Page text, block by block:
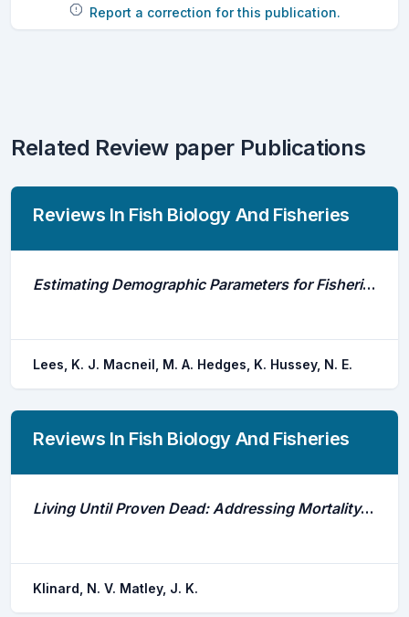
Report a correction for this publication.
Related Review paper Publications
Reviews In Fish Biology And Fisheries
Estimating Demographic Parameters for Fisheries Management Using Acoustic Telemetry
Lees, K. J. Macneil, M. A. Hedges, K. Hussey, N. E.
Reviews In Fish Biology And Fisheries
Living Until Proven Dead: Addressing Mortality in Acoustic Telemetry Research
Klinard, N. V. Matley, J. K.